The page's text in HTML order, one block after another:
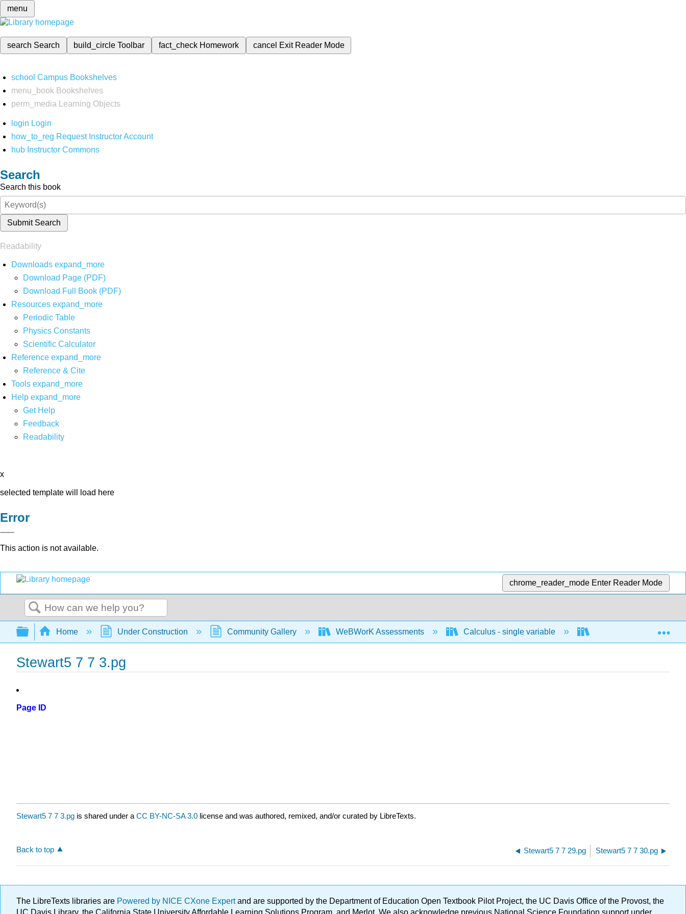
menu
search Search build_circleToolbar fact_check Homework cancel Exit Reader Mode
school Campus Bookshelves
menu_book Bookshelves
perm_media
Learning Objects
login Login
how_to_reg Request Instructor Account
hub Instructor Commons
Search
Search this book
Submit Search
Readability
Downloads expand_more
Download Page (PDF)
Download Full Book (PDF)
Resources expand_more
Periodic Table
Physics Constants
Scientific Calculator
Reference expand_more
Reference & Cite
Tools expand_more
Help expand_more
Get Help
Feedback
Readability
x
selected template will load here
Error
This action is not available.
chrome_reader_mode Enter Reader Mode
Search
Expand/collapse global hierarchy
Home Under Construction Community Gallery WeBWorK Assessments Calculus - single variable Techniques of
Stewart5 7 7 3.pg
Page ID
Stewart5 7 7 3.pg is shared under a CC BY-NC-SA 3.0 license and was authored, remixed, and/or curated by LibreTexts.
Back to top Stewart5 7 7 29.pg Stewart5 7 7 30.pg
The LibreTexts libraries are Powered by NICE CXone Expertand are supported by the Department of Education Open Textbook Pilot Project, the UC Davis Office of the Provost, the
UC Davis Library, the California State University Affordable Learning Solutions Program, and Merlot. We also acknowledge previous National Science Foundation support under